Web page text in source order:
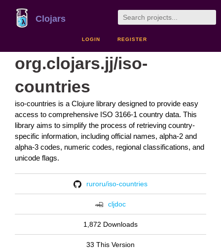
Clojars
LOGIN REGISTER
org.clojars.jj/iso-
countries
iso-countries is a Clojure library designed to provide easy
access to comprehensive ISO 3166-1 country data. This
library aims to simplify the process of retrieving country-
specific information, including official names, alpha-2 and
alpha-3 codes, numeric codes, regional classifications, and
unicode flags.
ruroru/iso-countries
cljdoc
1,872 Downloads
33 This Version